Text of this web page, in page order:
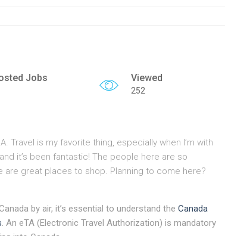
Jobs Viewed
252
Travel is my favorite thing, especially when I’m with
it’s been fantastic! The people here are so
are great places to shop. Planning to come here?
by air, it’s essential to understand the Canada
. An eTA (Electronic Travel Authorization) is mandatory